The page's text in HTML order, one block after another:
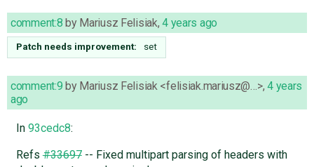
comment:8 by Mariusz Felisiak,4 years ago
Patch needs improvement: set
comment:9 by Mariusz Felisiak <felisiak.mariusz@…>,4 years
ago
In 93cedc8:
Refs#33697-- Fixed multipart parsing of headers with